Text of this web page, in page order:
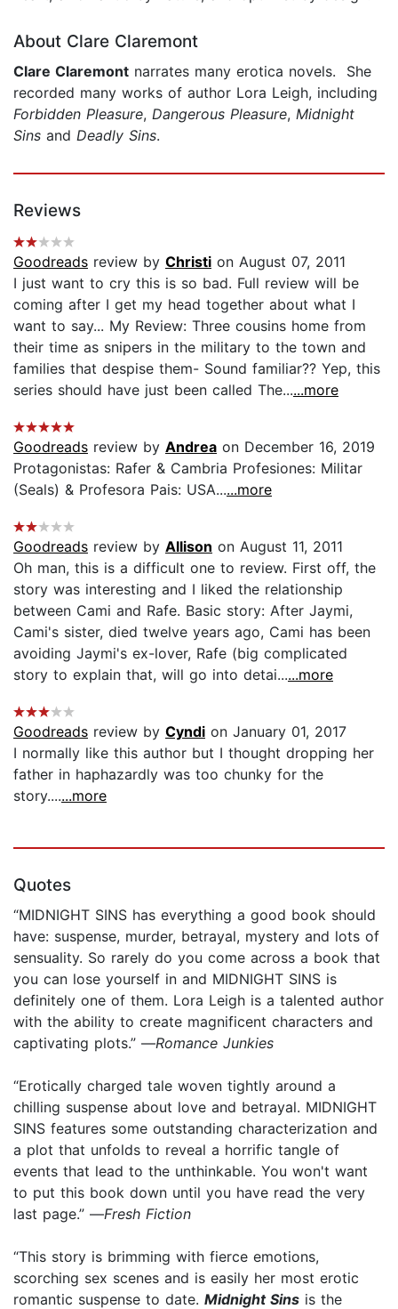
About Clare Claremont
Clare Claremont narrates many erotica novels. She
recorded many works of author Lora Leigh, including
Forbidden Pleasure, Dangerous Pleasure, Midnight
Sins and Deadly Sins.
Reviews
Goodreads review by Christi on August 07, 2011
I just want to cry this is so bad. Full review will be
coming after I get my head together about what I
want to say... My Review: Three cousins home from
their time as snipers in the military to the town and
families that despise them- Sound familiar?? Yep, this
series should have just been called The......more
Goodreads review by Andrea on December 16, 2019
Protagonistas: Rafer & Cambria Profesiones: Militar
(Seals) & Profesora Pais: USA......more
Goodreads review by Allison on August 11, 2011
Oh man, this is a difficult one to review. First off, the
story was interesting and I liked the relationship
between Cami and Rafe. Basic story: After Jaymi,
Cami's sister, died twelve years ago, Cami has been
avoiding Jaymi's ex-lover, Rafe (big complicated
story to explain that, will go into detai......more
Goodreads review by Cyndi on January 01, 2017
I normally like this author but I thought dropping her
father in haphazardly was too chunky for the
story.......more
Quotes
“MIDNIGHT SINS has everything a good book should
have: suspense, murder, betrayal, mystery and lots of
sensuality. So rarely do you come across a book that
you can lose yourself in and MIDNIGHT SINS is
definitely one of them. Lora Leigh is a talented author
with the ability to create magnificent characters and
captivating plots.” —Romance Junkies
“Erotically charged tale woven tightly around a
chilling suspense about love and betrayal. MIDNIGHT
SINS features some outstanding characterization and
a plot that unfolds to reveal a horrific tangle of
events that lead to the unthinkable. You won't want
to put this book down until you have read the very
last page.” —Fresh Fiction
“This story is brimming with fierce emotions,
scorching sex scenes and is easily her most erotic
romantic suspense to date. Midnight Sins is the